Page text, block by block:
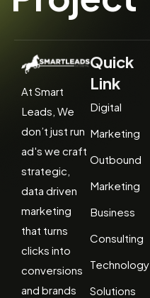
At Smart
Leads, We
don’t just run
ad's we craft
strategic,
data driven
marketing
that turns
clicks into
conversions
and brands
Quick
Link
Digital
Marketing
Outbound
Marketing
Business
Consulting
Technology
Solutions